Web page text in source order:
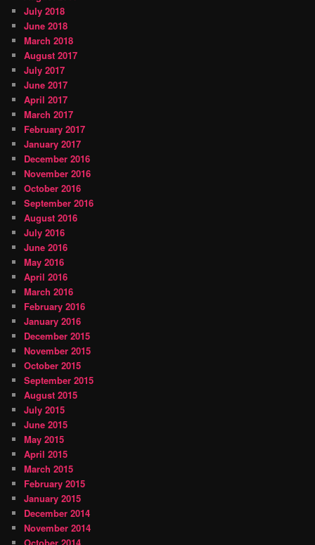
July 2018
June 2018
March 2018
August 2017
July 2017
June 2017
April 2017
March 2017
February 2017
January 2017
December 2016
November 2016
October 2016
September 2016
August 2016
July 2016
June 2016
May 2016
April 2016
March 2016
February 2016
January 2016
December 2015
November 2015
October 2015
September 2015
August 2015
July 2015
June 2015
May 2015
April 2015
March 2015
February 2015
January 2015
December 2014
November 2014
October 2014